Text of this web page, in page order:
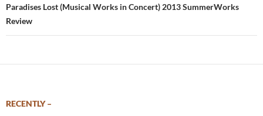
Paradises Lost (Musical Works in Concert) 2013 SummerWorks
Review
RECENTLY –